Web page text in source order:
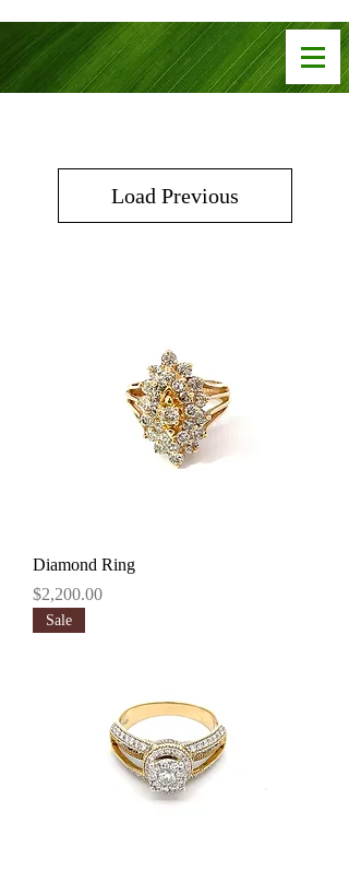
Load Previous
Diamond Ring
Price
$2,200.00
Sale